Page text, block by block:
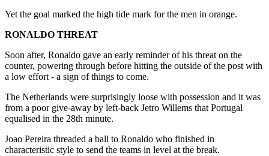
Yet the goal marked the high tide mark for the men in orange.
RONALDO THREAT
Soon after, Ronaldo gave an early reminder of his threat on the
counter, powering through before hitting the outside of the post with
a low effort - a sign of things to come.
The Netherlands were surprisingly loose with possession and it was
from a poor give-away by left-back Jetro Willems that Portugal
equalised in the 28th minute.
Joao Pereira threaded a ball to Ronaldo who finished in
characteristic style to send the teams in level at the break.